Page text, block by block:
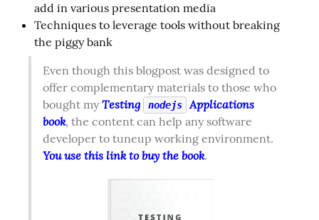
add in various presentation media
Techniques to leverage tools without breaking
the piggy bank
Even though this blogpost was designed to
offer complementary materials to those who
bought my Testing nodejs
Applications
book, the content can help any software
You use this link to buy the book.